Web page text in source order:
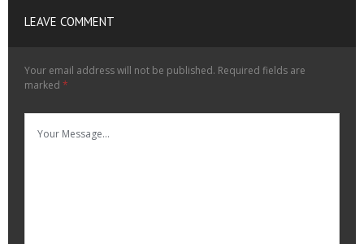
LEAVE COMMENT
Your email address will not be published. Required fields are
marked *